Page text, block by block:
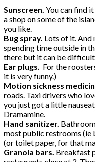
Sunscreen. You can find
a shop on some of the
you like.
Bug spray. Lots of it. And
spending time outside in
there but it can be
Ear plugs. For the
it is very funny.)
Motion sickness
roads. Taxi drivers who
you just got a little
Dramamine.
Hand sanitizer.
most public restrooms (ie
(or toilet paper, for that
Granola bars. Breakfast